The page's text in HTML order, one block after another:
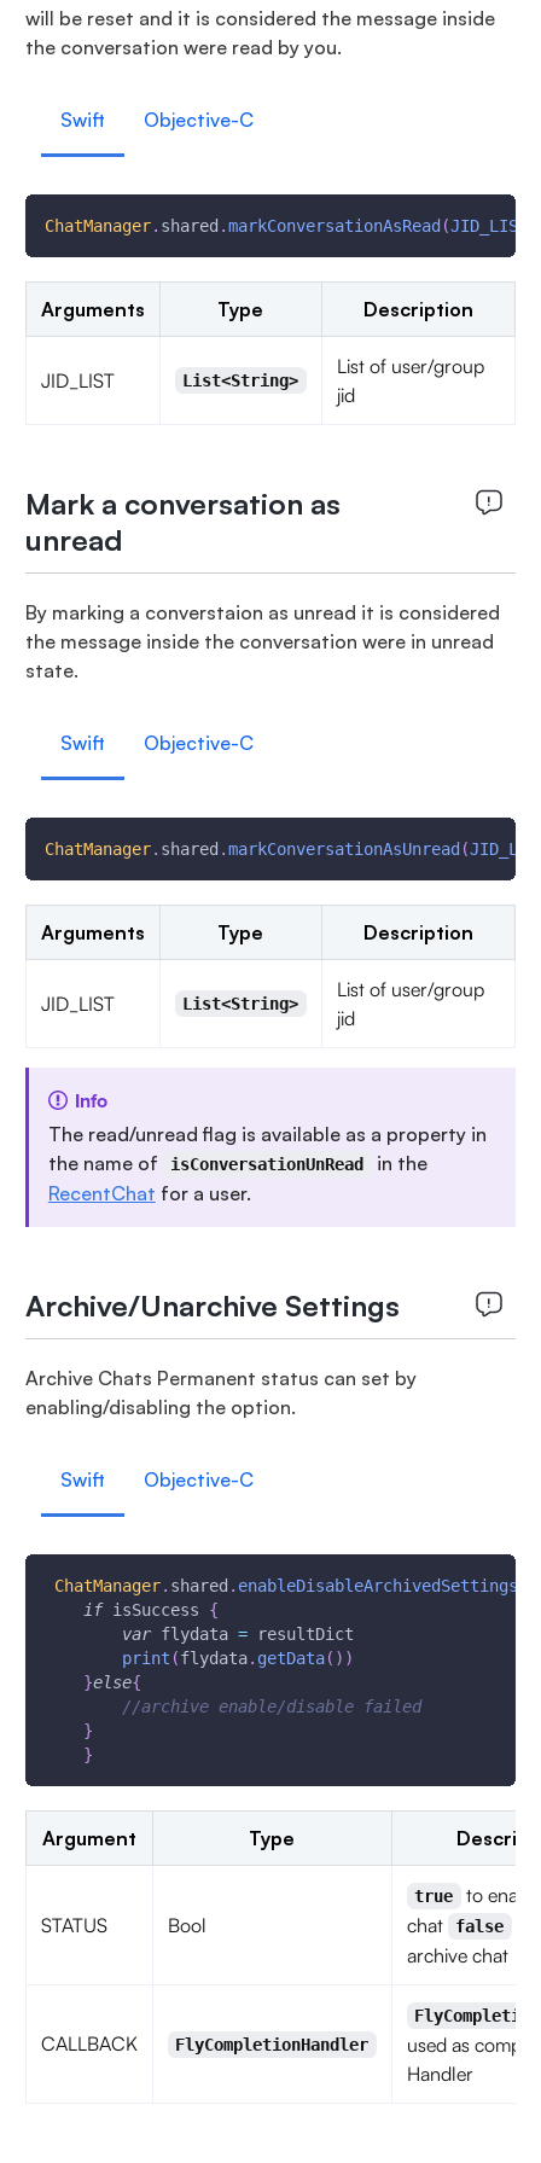
will be reset and it is considered the message inside
the conversation were read by you.
Swift Objective-C
ChatManager. shared .markConversationAsRead (JID_LIST
Arguments Type Description
JID_LIST List<String>
List of user/group
jid
Mark a conversation as
unread
By marking a converstaion as unread it is considered
the message inside the conversation were in unread
state.
Swift Objective-C
ChatManager. shared .markConversationAsUnread (
Arguments Type Description
JID_LIST List<String>
List of user/group
jid
Info
The read/unread flag is available as a property in
the name of
isConversationUnRead
in the
RecentChat for a user.
Archive/Unarchive Settings
Archive Chats Permanent status can set by
enabling/disabling the option.
Swift Objective-C
ChatManager. shared . enableDisableArchivedSettings
if isSuccess {
var flydata = resultDict
print (flydata. getData( ) )
}else{
//archive enable/disable failed
}
}
Argument Type
STATUS Bool
true
to
chat
false
archive chat
CALLBACK FlyCompletionHandler
used as
Handler